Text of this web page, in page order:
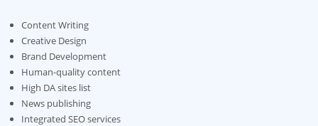
Content Writing
Creative Design
Brand Development
Human-quality content
High DA sites list
News publishing
Integrated SEO services